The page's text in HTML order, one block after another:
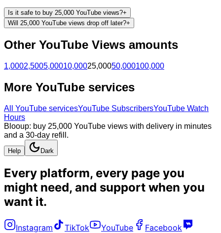
Is it safe to buy 25,000 YouTube views?+
Will 25,000 YouTube views drop off later?+
Other YouTube Views amounts
1,0002,5005,00010,00025,00050,000100,000
More YouTube services
All YouTube servicesYouTube SubscribersYouTube Watch
Hours
Blooup: buy 25,000 YouTube views with delivery in minutes
and a 30-day refill.
Help Dark
Every platform, every page you
might need, and support when you
want it.
Instagram TikTok YouTube
Facebook